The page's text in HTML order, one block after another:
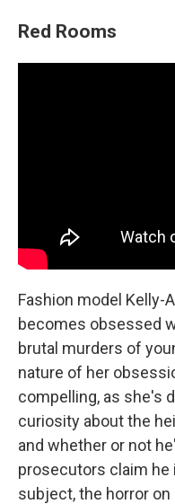
Red Rooms
Fashion model Kelly-
becomes obsessed
brutal murders of
nature of her
compelling, as she's
curiosity about the
and whether or not
prosecutors claim he
subject, the horror